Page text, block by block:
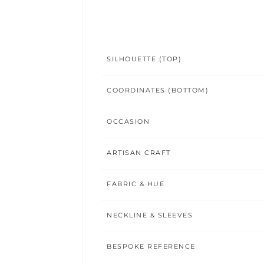
SILHOUETTE (TOP)
COORDINATES (BOTTOM)
OCCASION
ARTISAN CRAFT
FABRIC & HUE
NECKLINE & SLEEVES
BESPOKE REFERENCE